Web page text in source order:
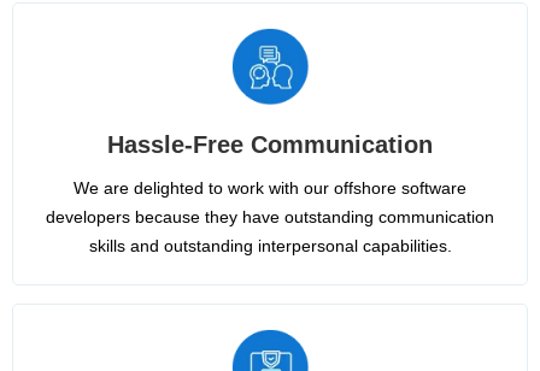
Hassle-Free Communication
We are delighted to work with our offshore software
developers because they have outstanding communication
skills and outstanding interpersonal capabilities.